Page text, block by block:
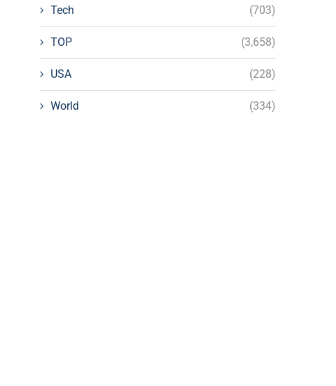
Tech (703)
TOP (3,658)
USA (228)
World (334)